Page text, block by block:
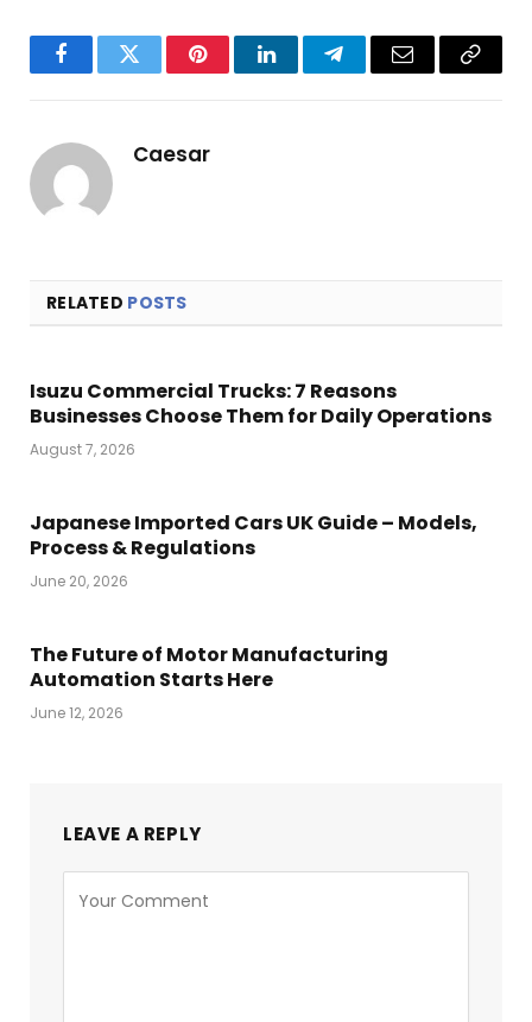
FacebookTwitter PinterestLinkedInTelegramEmail
Copy
Caesar
RELATED POSTS
Isuzu Commercial Trucks: 7 Reasons
Businesses Choose Them for Daily Operations
August 7, 2026
Japanese Imported Cars UK Guide – Models,
Process & Regulations
June 20, 2026
The Future of Motor Manufacturing
Automation Starts Here
June 12, 2026
LEAVE A REPLY